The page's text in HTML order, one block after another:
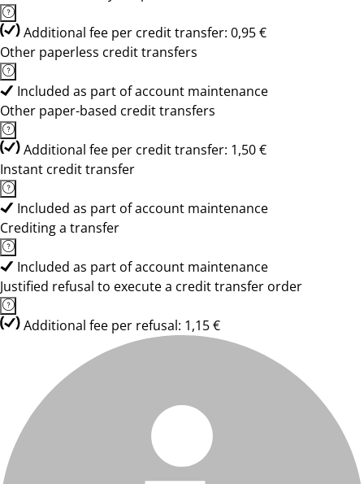
Additional fee per credit transfer: 0,95 €
Other paperless credit transfers
Included as part of account maintenance
Other paper-based credit transfers
Additional fee per credit transfer: 1,50 €
Instant credit transfer
Included as part of account maintenance
Crediting a transfer
Included as part of account maintenance
Justified refusal to execute a credit transfer order
Additional fee per refusal: 1,15 €